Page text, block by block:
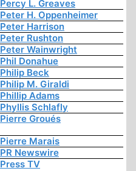
Percy L. Greaves
Peter H. Oppenheimer
Peter Harrison
Peter Rushton
Peter Wainwright
Phil Donahue
Philip Beck
Philip M. Giraldi
Phillip Adams
Phyllis Schlafly
Pierre Groués
Pierre Marais
PR Newswire
Press TV